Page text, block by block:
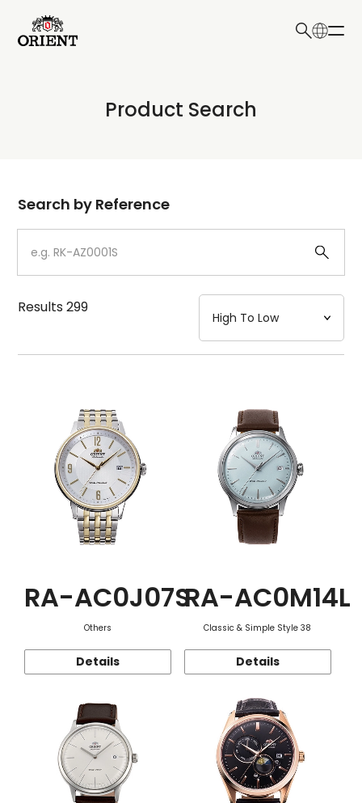
Write your search query here
Product Search
Dial
Case
Strap
Mechanism・Water Resistance
Function
Search by Reference
Results299
RA-AC0J07S
Others
Details
RA-AC0M14L
Classic & Simple Style 38
Details